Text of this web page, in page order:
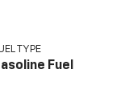
TYPE
Fuel